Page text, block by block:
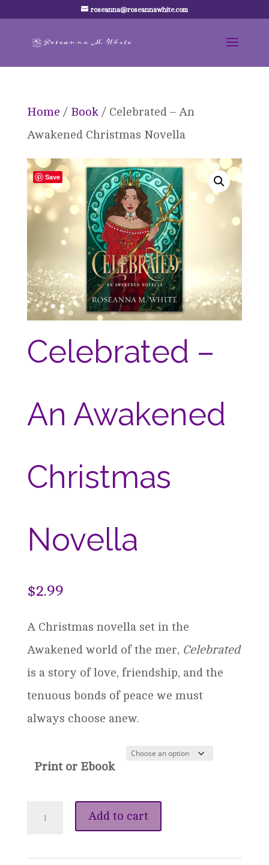
roseanna@roseannawhite.com
Home / Book/ Celebrated – An
Awakened Christmas Novella
Save
Celebrated –
An Awakened
Christmas
Novella
$2.99
A Christmas novella set in the
Awakened world of the mer, Celebrated
is a story of love, friendship, and the
tenuous bonds of peace we must
always choose anew.
Print or Ebook
Celebrated
An
Add to cart